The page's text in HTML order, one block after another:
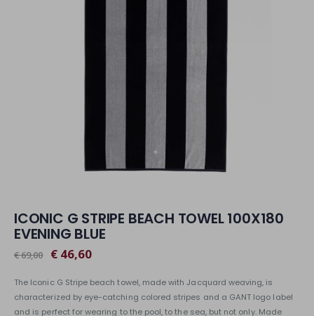
ICONIC G STRIPE BEACH TOWEL 100X180
EVENING BLUE
€ 69,00 € 46,60
The Iconic G Stripe beach towel, made with Jacquard weaving, is
characterized by eye-catching colored stripes and a GANT logo label
and is perfect for wearing to the pool, to the sea, but not only. Made